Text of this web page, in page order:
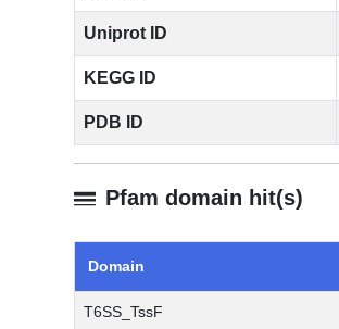
Uniprot ID
KEGG ID
PDB ID
Pfam domain hit(s)
Domain
T6SS_TssF